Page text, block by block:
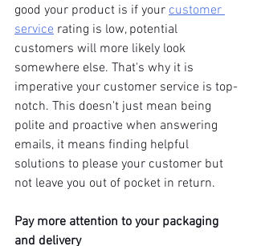
good your product is if your customer
service rating is low, potential
customers will more likely look
somewhere else. That's why it is
imperative your customer service is top-
notch. This doesn't just mean being
polite and proactive when answering
emails, it means finding helpful
solutions to please your customer but
not leave you out of pocket in return.
Pay more attention to your packaging
and delivery